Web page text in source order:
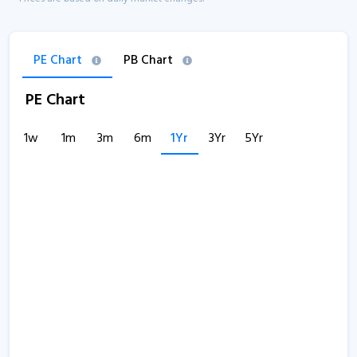
PE Chart PB Chart
PE Chart
1w 1m 3m 6m 1Yr 3Yr 5Yr